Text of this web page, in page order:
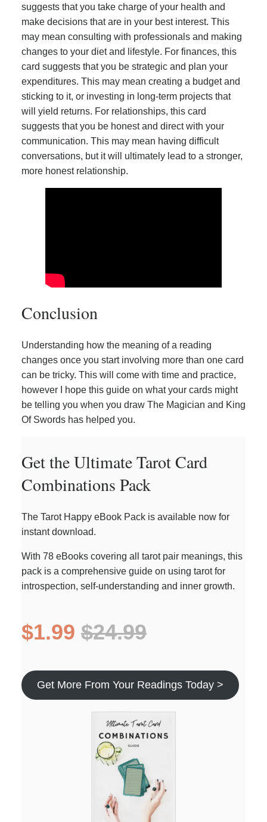
suggests that you take charge of your health and
make decisions that are in your best interest. This
may mean consulting with professionals and making
changes to your diet and lifestyle. For finances, this
card suggests that you be strategic and plan your
expenditures. This may mean creating a budget and
sticking to it, or investing in long-term projects that
will yield returns. For relationships, this card
suggests that you be honest and direct with your
communication. This may mean having difficult
conversations, but it will ultimately lead to a stronger,
more honest relationship.
Conclusion
Understanding how the meaning of a reading
changes once you start involving more than one card
can be tricky. This will come with time and practice,
however I hope this guide on what your cards might
be telling you when you draw The Magician and King
Of Swords has helped you.
Get the Ultimate Tarot Card
Combinations Pack
The Tarot Happy eBook Pack is available now for
instant download.
With 78 eBooks covering all tarot pair meanings, this
pack is a comprehensive guide on using tarot for
introspection, self-understanding and inner growth.
$1.99 $24.99
Get More From Your Readings Today >